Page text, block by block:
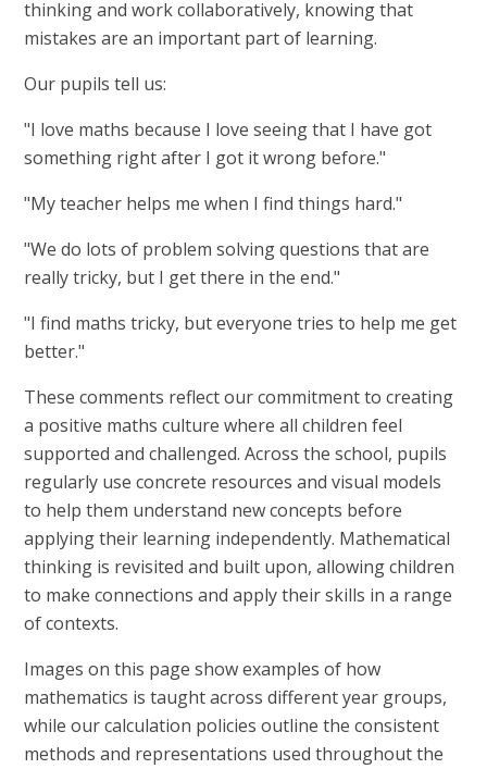
thinking and work collaboratively, knowing that
mistakes are an important part of learning.
Our pupils tell us:
"I love maths because I love seeing that I have got
something right after I got it wrong before."
"My teacher helps me when I find things hard."
"We do lots of problem solving questions that are
really tricky, but I get there in the end."
"I find maths tricky, but everyone tries to help me get
better."
These comments reflect our commitment to creating
a positive maths culture where all children feel
supported and challenged. Across the school, pupils
regularly use concrete resources and visual models
to help them understand new concepts before
applying their learning independently. Mathematical
thinking is revisited and built upon, allowing children
to make connections and apply their skills in a range
of contexts.
Images on this page show examples of how
mathematics is taught across different year groups,
while our calculation policies outline the consistent
methods and representations used throughout the